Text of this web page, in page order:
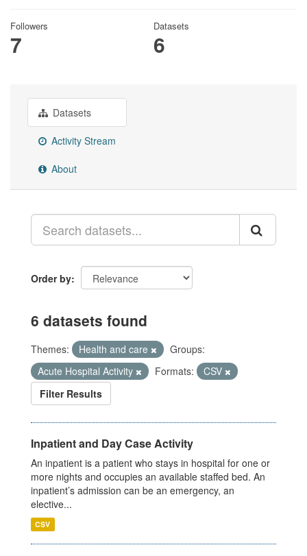
Followers
7
Datasets
6
Datasets
Activity Stream
About
Order by
6 datasets found
Themes: Health and care
Groups:
Acute Hospital Activity
Formats:
CSV
Filter Results
Inpatient and Day Case Activity
An inpatient is a patient who stays in hospital for one or
more nights and occupies an available staffed bed. An
inpatient’s admission can be an emergency, an
elective...
CSV